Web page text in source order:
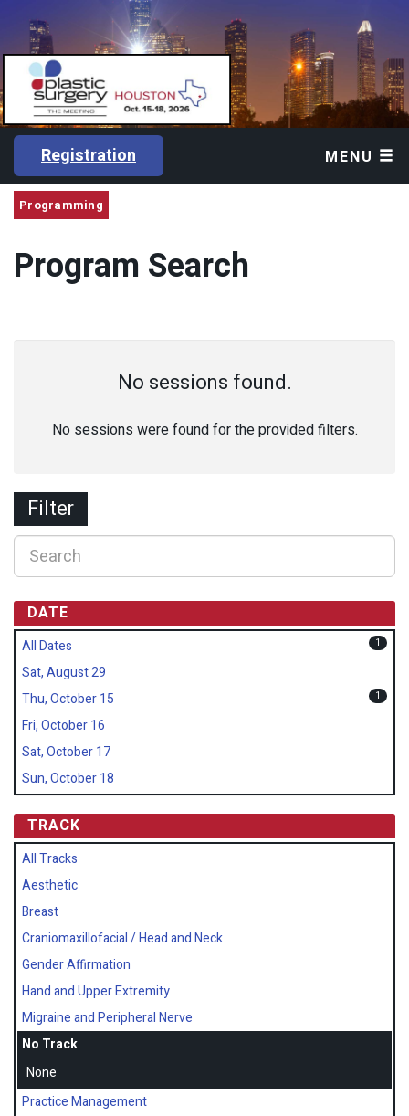
Registration MENU
Programming
Program Search
No sessions found.
No sessions were found for the provided filters.
Filter
DATE
All Dates 1
Sat, August 29
Thu, October 15
1
Fri, October 16
Sat, October 17
Sun, October 18
TRACK
All Tracks
Aesthetic
Breast
Craniomaxillofacial / Head and Neck
Gender Affirmation
Hand and Upper Extremity
Migraine and Peripheral Nerve
No Track
None
Practice Management